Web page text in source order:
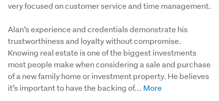
very focused on customer service and time management.
Alan’s experience and credentials demonstrate his
trustworthiness and loyalty without compromise.
Knowing real estate is one of the biggest investments
most people make when considering a sale and purchase
of a new family home or investment property. He believes
it’s important to have the backing of...